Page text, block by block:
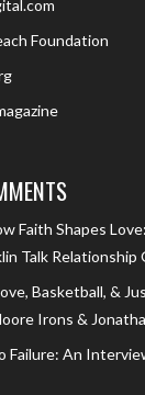
Foundation
Faith Shapes
Talk Relationship
Basketball, &
Irons &
Failure: An